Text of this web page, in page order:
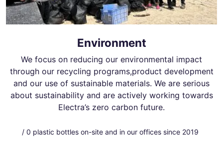
Environment
We focus on reducing our environmental impact
through our recycling programs,product development
and our use of sustainable materials. We are serious
about sustainability and are actively working towards
Electra’s zero carbon future.
/ 0 plastic bottles on-site and in our offices since 2019